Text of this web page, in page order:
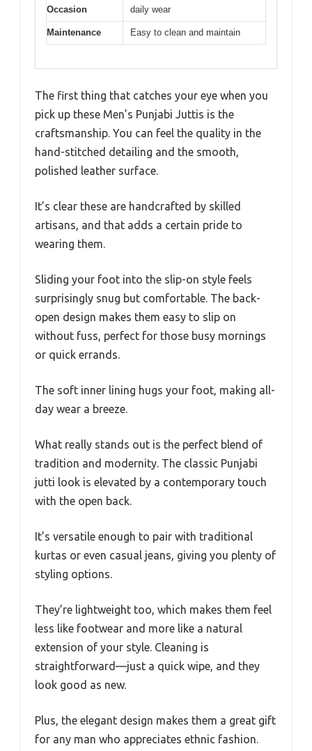
Occasion
daily wear
Maintenance Easy to clean and maintain
The first thing that catches your eye when you
pick up these Men’s Punjabi Juttis is the
craftsmanship. You can feel the quality in the
hand-stitched detailing and the smooth,
polished leather surface.
It’s clear these are handcrafted by skilled
artisans, and that adds a certain pride to
wearing them.
Sliding your foot into the slip-on style feels
surprisingly snug but comfortable. The back-
open design makes them easy to slip on
without fuss, perfect for those busy mornings
or quick errands.
The soft inner lining hugs your foot, making all-
day wear a breeze.
What really stands out is the perfect blend of
tradition and modernity. The classic Punjabi
jutti look is elevated by a contemporary touch
with the open back.
It’s versatile enough to pair with traditional
kurtas or even casual jeans, giving you plenty of
styling options.
They’re lightweight too, which makes them feel
less like footwear and more like a natural
extension of your style. Cleaning is
straightforward—just a quick wipe, and they
look good as new.
Plus, the elegant design makes them a great gift
for any man who appreciates ethnic fashion.